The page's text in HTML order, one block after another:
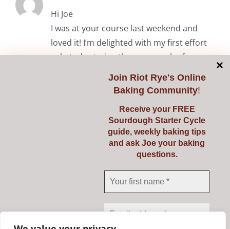
Join Riot Rye's Online
Baking Community!
Receive your FREE
Sourdough Starter Cycle
guide, weekly baking tips
and ask Joe your baking
questions.
Hi Joe
I was at your course last weekend and
loved it! I’m delighted with my first effort
solo today trying the common loaf.
May 7, 2024 at 10:05 am
Hi Anita. It was lovely to meet you
and we’re delighted you enjoyed the
course. Happy baking! Julie & Joe